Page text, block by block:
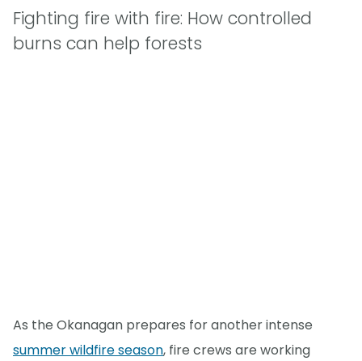
Fighting fire with fire: How controlled
burns can help forests
As the Okanagan prepares for another intense
summer wildfire season, fire crews are working